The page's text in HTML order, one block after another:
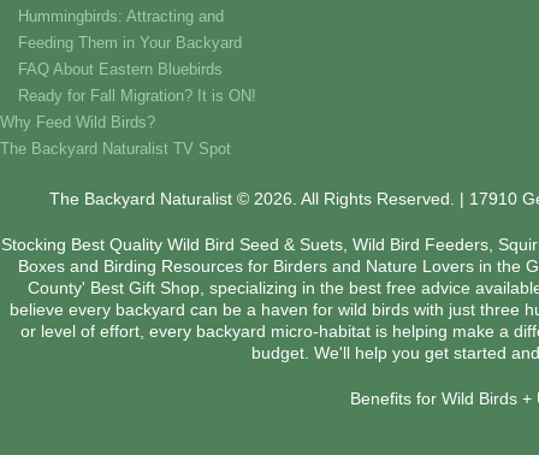
Hummingbirds: Attracting and
Feeding Them in Your Backyard
FAQ About Eastern Bluebirds
Ready for Fall Migration? It is ON!
Why Feed Wild Birds?
The Backyard Naturalist TV Spot
The Backyard Naturalist © 2026. All Rights Reserved. | 17910
Stocking Best Quality Wild Bird Seed & Suets, Wild Bird Feeders,
Boxes and Birding Resources for Birders and Nature Lovers in the
County' Best Gift Shop, specializing in the best free advice
believe every backyard can be a haven for wild birds with just three
or level of effort, every backyard micro-habitat is helping make a
budget. We'll help you get started
Benefits for Wild Birds